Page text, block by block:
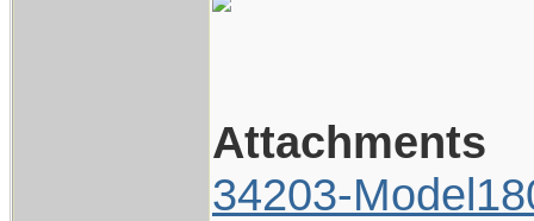
Attachments
34203-